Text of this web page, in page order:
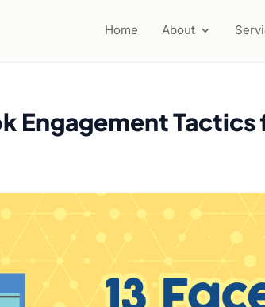
Home About
Engagement Tactics